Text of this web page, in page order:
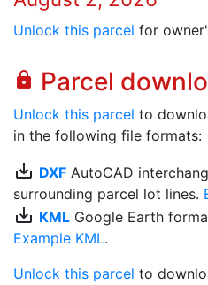
Unlock this parcel for
lock Parcel
Unlock this parcel to
in the following file formats:
save_alt DXF AutoCAD
surrounding parcel lot lines.
save_alt KML Google Earth
Example KML.
Unlock this parcel to